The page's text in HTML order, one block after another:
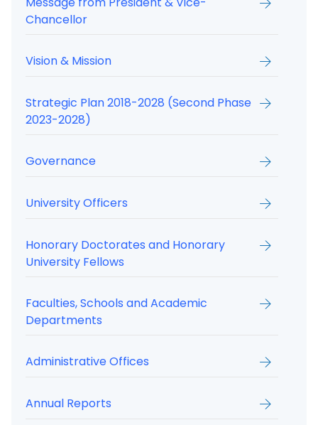
Chancellor
Vision & Mission
Strategic Plan 2018-2028 (Second Phase
2023-2028)
Governance
University Officers
Honorary Doctorates and Honorary
University Fellows
Faculties, Schools and Academic
Departments
Administrative Offices
Annual Reports